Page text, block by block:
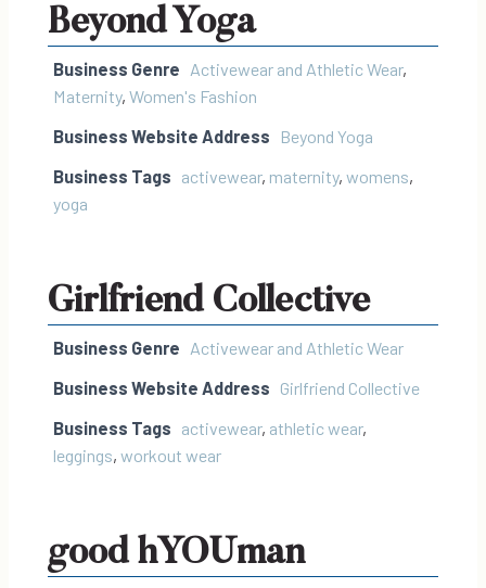
Beyond Yoga
Business Genre Activewear and Athletic Wear,
Maternity, Women's Fashion
Business Website Address
Beyond Yoga
Business Tags activewear, maternity, womens,
yoga
Girlfriend Collective
Business Genre Activewear and Athletic Wear
Business Website Address Girlfriend Collective
Business Tags activewear, athletic wear,
leggings, workout wear
good hYOUman